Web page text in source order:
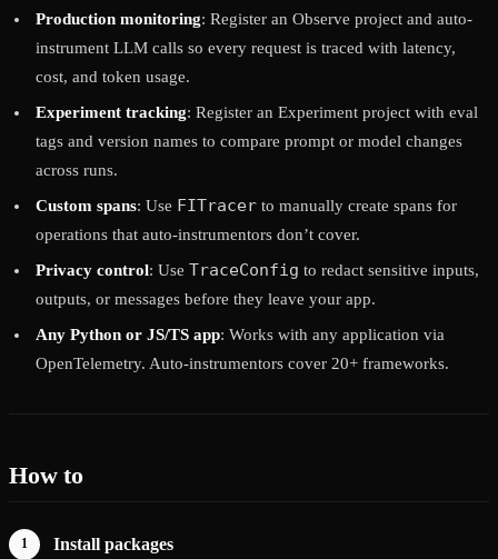
Production monitoring: Register an Observe project and auto-
instrument LLM calls so every request is traced with latency,
cost, and token usage.
Experiment tracking: Register an Experiment project with eval
tags and version names to compare prompt or model changes
across runs.
Custom spans: Use FITracer to manually create spans for
operations that auto-instrumentors don’t cover.
Privacy control: Use TraceConfig to redact sensitive inputs,
outputs, or messages before they leave your app.
Any Python or JS/TS app: Works with any application via
OpenTelemetry. Auto-instrumentors cover 20+ frameworks.
How to
Install packages